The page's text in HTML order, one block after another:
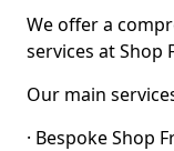
We offer a
services at Shop
Our main
· Bespoke Shop